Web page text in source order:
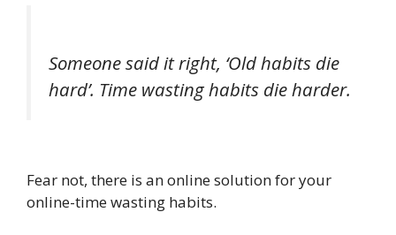
Someone said it right, ‘Old habits die
hard’. Time wasting habits die harder.
Fear not, there is an online solution for your
online-time wasting habits.